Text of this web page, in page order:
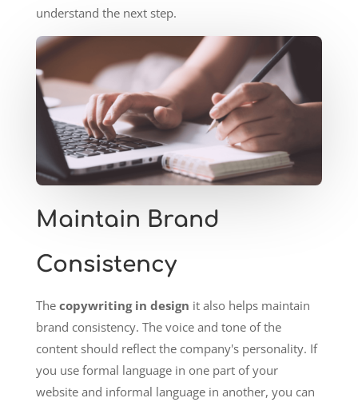
understand the next step.
Maintain Brand
Consistency
The copywriting in design it also helps maintain
brand consistency. The voice and tone of the
content should reflect the company's personality. If
you use formal language in one part of your
website and informal language in another, you can